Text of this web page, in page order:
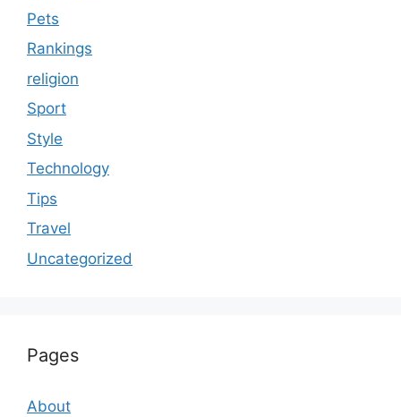
Pets
Rankings
religion
Sport
Style
Technology
Tips
Travel
Uncategorized
Pages
About